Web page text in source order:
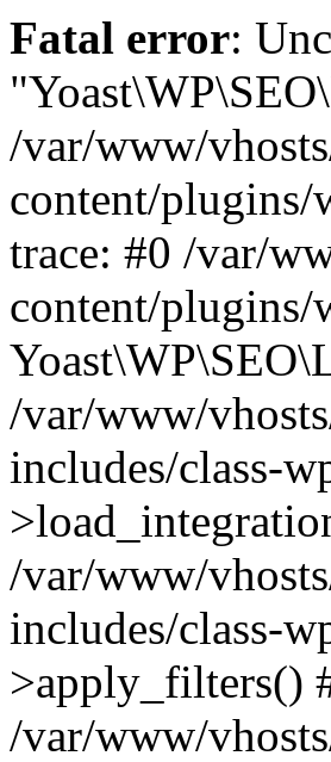
Fatal error:
/var/www/
content/plugins/
trace: #0 /var/
content/plugins/
/var/www/
includes/class-
/var/www/
includes/class-
>apply_filters()
/var/www/